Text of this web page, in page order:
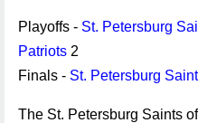
Playoffs - St. Petersburg
Patriots 2
Finals - St. Petersburg
The St. Petersburg Saints